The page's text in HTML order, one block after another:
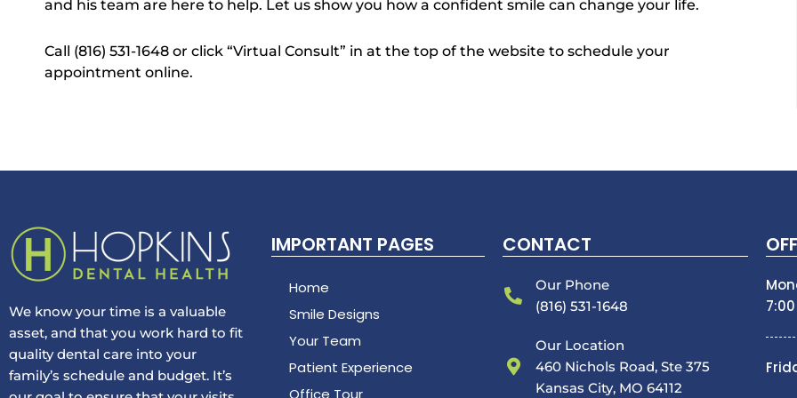
and his team are here to help. Let us show you how a confident smile can change your life.
Call (816) 531-1648 or click “Virtual Consult” in at the top of the website to schedule your
appointment online.
We know your time is a valuable
asset, and that you work hard to fit
quality dental care into your
family’s schedule and budget. It’s
IMPORTANT PAGES
Home
Smile Designs
Your Team
Patient Experience
Office Tour
CONTACT
Our Phone
(816) 531-1648
Our Location
460 Nichols Road, Ste 375
Kansas City, MO 64112